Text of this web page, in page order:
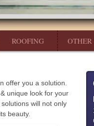
ROOFING OTHER
offer you a solution.
unique look for your
will not only
beauty.